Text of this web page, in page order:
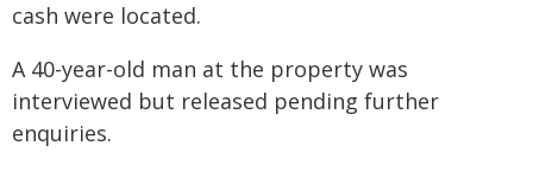
cash were located.
A 40-year-old man at the property was
interviewed but released pending further
enquiries.